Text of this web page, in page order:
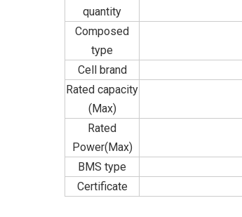
quantity
Composed
type
Cell brand
Rated capacity
(Max)
Rated
Power(Max)
BMS type
Certificate